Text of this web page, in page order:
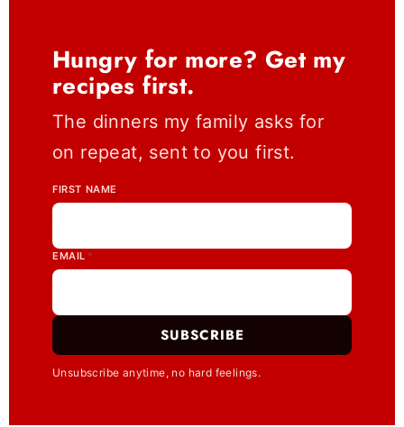
Hungry for more? Get my
recipes first.
The dinners my family asks for
on repeat, sent to you first.
FIRST NAME
EMAIL *
SUBSCRIBE
Unsubscribe anytime, no hard feelings.